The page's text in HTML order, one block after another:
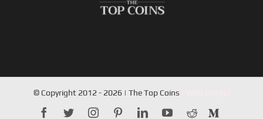
© Copyright 2012 - 2026 | The Top Coins
facebooktwitterinstagrampinterestlinkedinyoutubereddit